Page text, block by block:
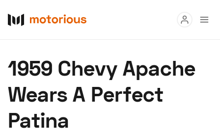
Buy
Research
1959 Chevy Apache
Wears A Perfect
Patina